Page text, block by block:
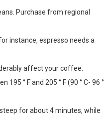
Purchase from regional
instance, espresso needs a
affect your coffee.
° F and 205 ° F (90 ° C- 96 °
for about 4 minutes, while